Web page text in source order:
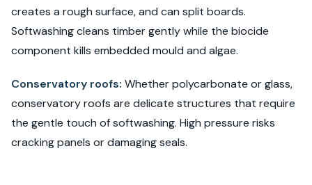
creates a rough surface, and can split boards.
Softwashing cleans timber gently while the biocide
component kills embedded mould and algae.
Conservatory roofs: Whether polycarbonate or glass,
conservatory roofs are delicate structures that require
the gentle touch of softwashing. High pressure risks
cracking panels or damaging seals.